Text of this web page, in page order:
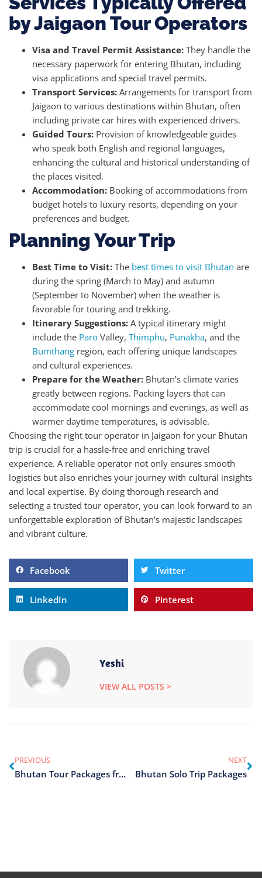
by Jaigaon Tour Operators
Visa and Travel Permit Assistance: They handle the
necessary paperwork for entering Bhutan, including
visa applications and special travel permits.
Transport Services: Arrangements for transport from
Jaigaon to various destinations within Bhutan, often
including private car hires with experienced drivers.
Guided Tours: Provision of knowledgeable guides
who speak both English and regional languages,
enhancing the cultural and historical understanding of
the places visited.
Accommodation: Booking of accommodations from
budget hotels to luxury resorts, depending on your
preferences and budget.
Planning Your Trip
Best Time to Visit: The best times to visit Bhutan are
during the spring (March to May) and autumn
(September to November) when the weather is
favorable for touring and trekking.
Itinerary Suggestions: A typical itinerary might
include the Paro Valley, Thimphu, Punakha, and the
Bumthang region, each offering unique landscapes
and cultural experiences.
Prepare for the Weather: Bhutan’s climate varies
greatly between regions. Packing layers that can
accommodate cool mornings and evenings, as well as
warmer daytime temperatures, is advisable.
Choosing the right tour operator in Jaigaon for your Bhutan
trip is crucial for a hassle-free and enriching travel
experience. A reliable operator not only ensures smooth
logistics but also enriches your journey with cultural insights
and local expertise. By doing thorough research and
selecting a trusted tour operator, you can look forward to an
unforgettable exploration of Bhutan’s majestic landscapes
and vibrant culture.
Facebook Twitter
LinkedIn Pinterest
Yeshi
VIEW ALL POSTS >
PREVIOUS
Bhutan Tour Packages from Delhi
NEXT
Bhutan Solo Trip Packages